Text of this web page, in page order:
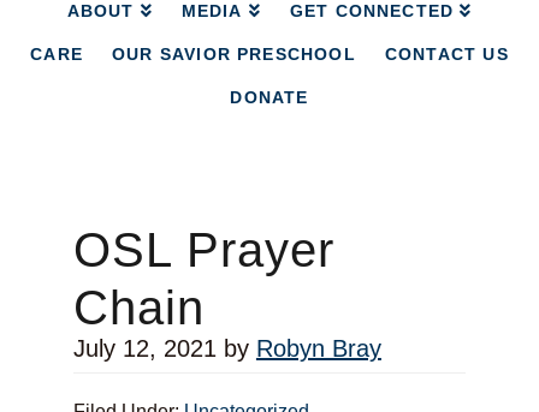
ABOUT MEDIA GET CONNECTED
CARE OUR SAVIOR PRESCHOOL CONTACT US
DONATE
OSL Prayer
Chain
July 12, 2021by Robyn Bray